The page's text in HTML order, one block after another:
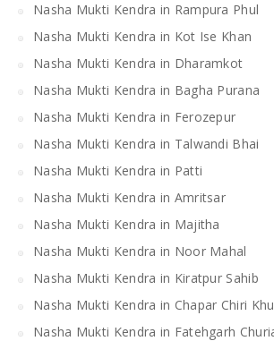
Nasha Mukti Kendra in Rampura Phul
Nasha Mukti Kendra in Kot Ise Khan
Nasha Mukti Kendra in Dharamkot
Nasha Mukti Kendra in Bagha Purana
Nasha Mukti Kendra in Ferozepur
Nasha Mukti Kendra in Talwandi Bhai
Nasha Mukti Kendra in Patti
Nasha Mukti Kendra in Amritsar
Nasha Mukti Kendra in Majitha
Nasha Mukti Kendra in Noor Mahal
Nasha Mukti Kendra in Kiratpur Sahib
Nasha Mukti Kendra in Chapar Chiri
Nasha Mukti Kendra in Fatehgarh